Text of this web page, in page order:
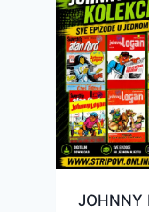
JOHNNY